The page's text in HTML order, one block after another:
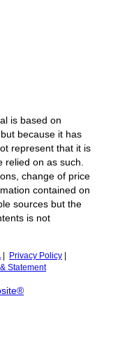
is based on
because it has
represent that it is
relied on as such.
change of price
contained on
sources but the
is not
Privacy Policy
Statement